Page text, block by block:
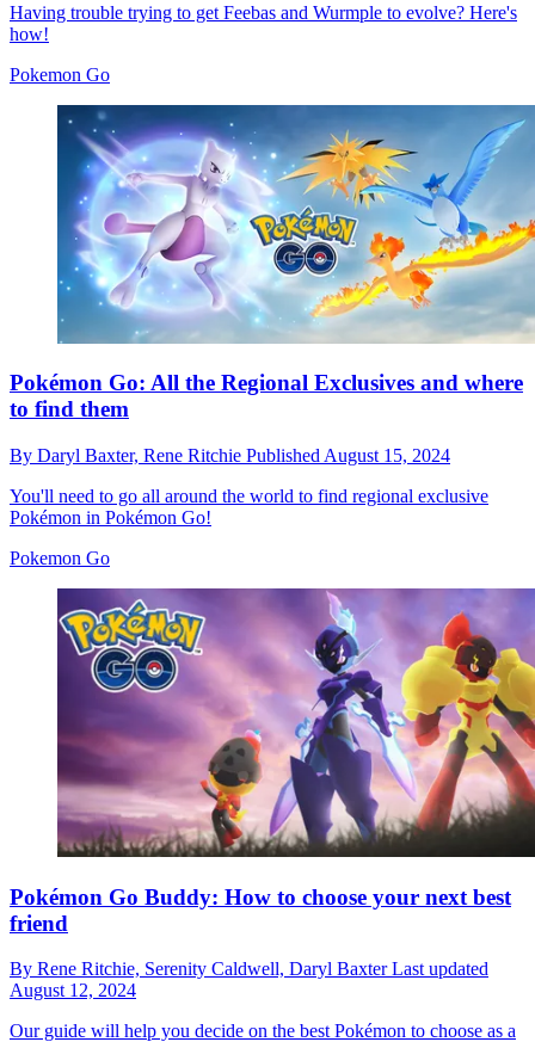
Having trouble trying to get Feebas and Wurmple to evolve? Here's
how!
Pokemon Go
Pokémon Go: All the Regional Exclusives and where
to find them
By Daryl Baxter, Rene Ritchie Published August 15, 2024
You'll need to go all around the world to find regional exclusive
Pokémon in Pokémon Go!
Pokemon Go
Pokémon Go Buddy: How to choose your next best
friend
By Rene Ritchie, Serenity Caldwell, Daryl BaxterLast updated
August 12, 2024
Our guide will help you decide on the best Pokémon to choose as a